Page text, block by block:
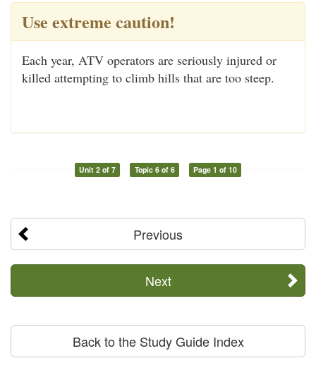
Use extreme caution!
Each year, ATV operators are seriously injured or
killed attempting to climb hills that are too steep.
Unit 2 of 7 Topic 6 of 6 Page 1 of 10
Previous
Next
Back to the Study Guide Index